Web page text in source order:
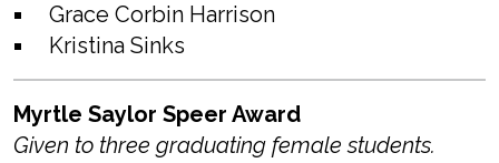
Grace Corbin Harrison
Kristina Sinks
Myrtle Saylor Speer Award
Given to three graduating female students.